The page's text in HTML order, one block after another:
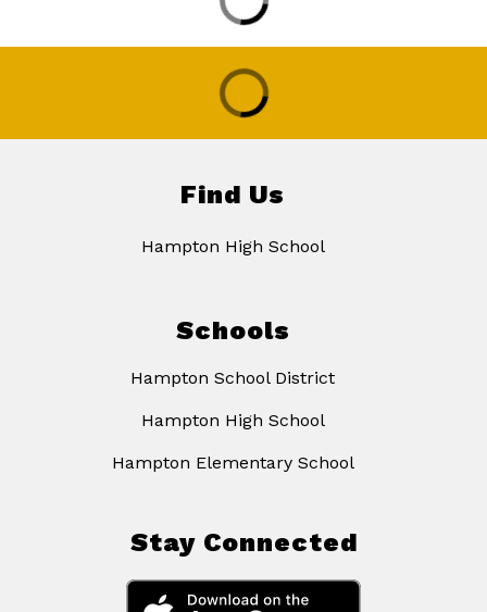
Find Us
Hampton High School
Schools
Hampton School District
Hampton High School
Hampton Elementary School
Stay Connected